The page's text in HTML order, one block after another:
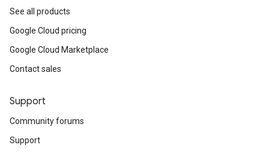
See all products
Google Cloud pricing
Google Cloud Marketplace
Contact sales
Support
Community forums
Support